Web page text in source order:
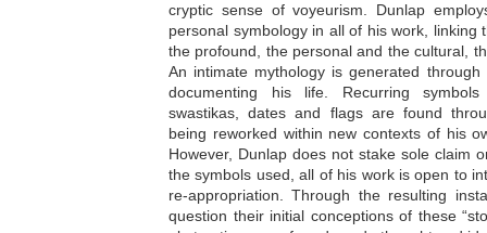
cryptic sense of voyeurism. Dunlap
personal symbology in all of his work, linking
the profound, the personal and the cultural,
An intimate mythology is generated
documenting his life. Recurring
swastikas, dates and flags are found
being reworked within new contexts of his
However, Dunlap does not stake sole claim
the symbols used, all of his work is open to
re-appropriation. Through the resulting
question their initial conceptions of these